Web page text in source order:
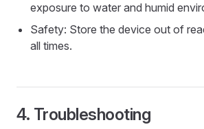
exposure to water and humid
Safety: Store the device out of
all times.
Troubleshooting